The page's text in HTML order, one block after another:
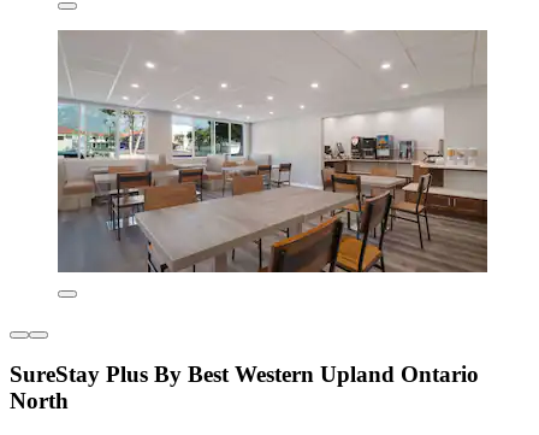
SureStay Plus By Best Western Upland Ontario
North